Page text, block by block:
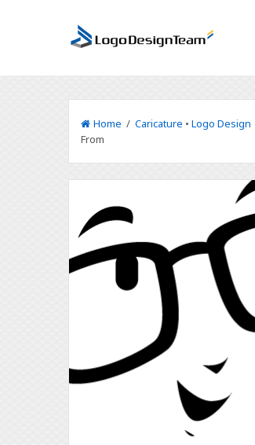
Home /Caricature •Logo Design
From